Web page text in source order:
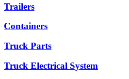
Trailers
Containers
Truck Parts
Truck Electrical System